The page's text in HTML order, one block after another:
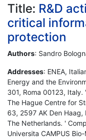
Title: R&D
critical
protection
Authors: Sandro
Addresses: ENEA,
Energy and the
301, Roma 00123,
The Hague Centre for
63, 2597 AK Den
The Netherlands. '
Universita CAMPUS